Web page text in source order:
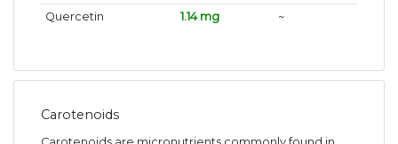
Quercetin
1.14 mg ~
Carotenoids